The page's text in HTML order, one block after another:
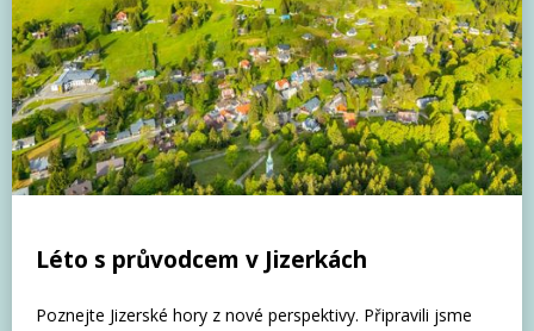
Léto s průvodcem v Jizerkách
Poznejte Jizerské hory z nové perspektivy. Připravili jsme